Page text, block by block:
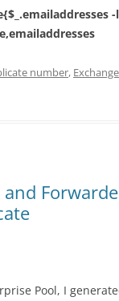
number, Exchange
Pool, I